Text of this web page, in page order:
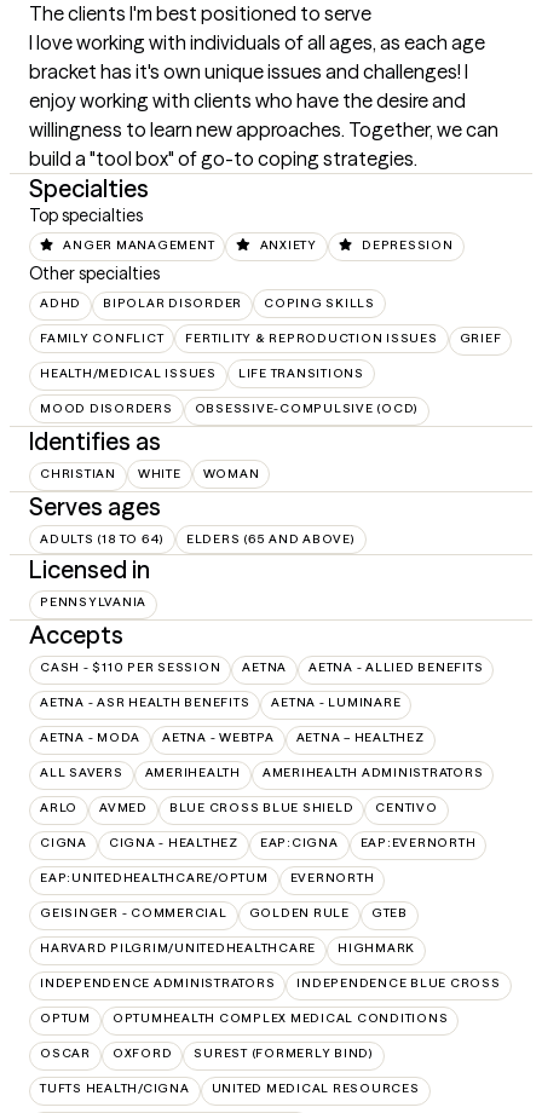
The clients I'm best positioned to serve
I love working with individuals of all ages, as each age
bracket has it's own unique issues and challenges! I
enjoy working with clients who have the desire and
willingness to learn new approaches. Together, we can
build a "tool box" of go-to coping strategies.
Specialties
Top specialties
ANGER MANAGEMENT ANXIETY DEPRESSION
Other specialties
ADHD BIPOLAR DISORDER COPING SKILLS
FAMILY CONFLICT FERTILITY & REPRODUCTION ISSUES GRIEF
HEALTH/MEDICAL ISSUES LIFE TRANSITIONS
MOOD DISORDERS OBSESSIVE-COMPULSIVE (OCD)
Identifies as
CHRISTIAN WHITE WOMAN
Serves ages
ADULTS (18 TO 64) ELDERS (65 AND ABOVE)
Licensed in
PENNSYLVANIA
Accepts
CASH - $110 PER SESSION AETNA AETNA - ALLIED BENEFITS
AETNA - ASR HEALTH BENEFITS AETNA - LUMINARE
AETNA - MODA AETNA - WEBTPA AETNA – HEALTHEZ
ALL SAVERS AMERIHEALTH AMERIHEALTH ADMINISTRATORS
ARLO AVMED BLUE CROSS BLUE SHIELD CENTIVO
CIGNA CIGNA - HEALTHEZ EAP:CIGNA EAP:EVERNORTH
EAP:UNITEDHEALTHCARE/OPTUM EVERNORTH
GEISINGER - COMMERCIAL GOLDEN RULE GTEB
HARVARD PILGRIM/UNITEDHEALTHCARE HIGHMARK
INDEPENDENCE ADMINISTRATORS INDEPENDENCE BLUE CROSS
OPTUM OPTUMHEALTH COMPLEX MEDICAL CONDITIONS
OSCAR OXFORD SUREST (FORMERLY BIND)
TUFTS HEALTH/CIGNA UNITED MEDICAL RESOURCES